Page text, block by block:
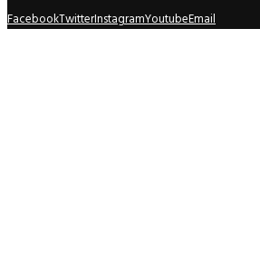
FacebookTwitterInstagramYoutubeEmail